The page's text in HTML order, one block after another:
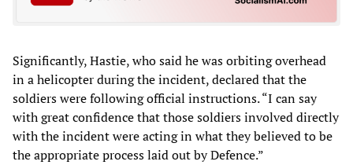
Significantly, Hastie, who said he was orbiting overhead
in a helicopter during the incident, declared that the
soldiers were following official instructions. “I can say
with great confidence that those soldiers involved directly
with the incident were acting in what they believed to be
the appropriate process laid out by Defence.”